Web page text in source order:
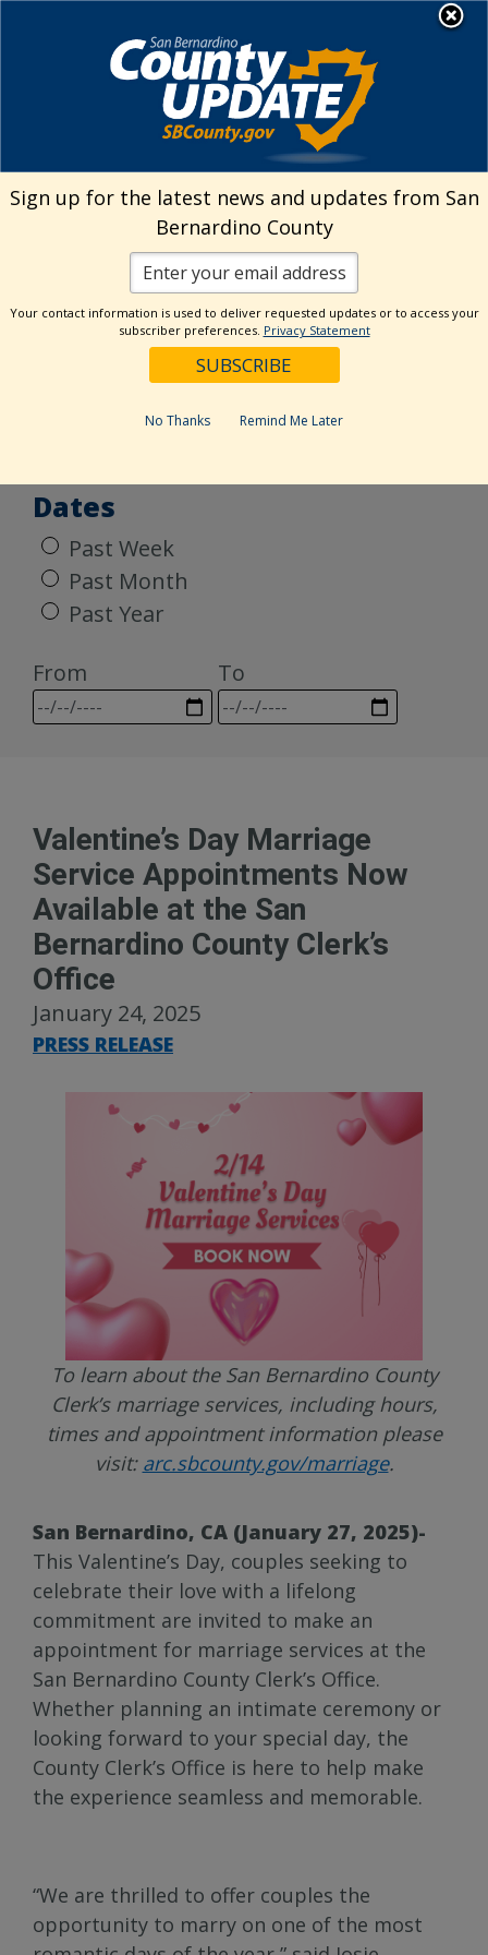
Josie Gonzales | Assessor-
Recorder-County Clerk
Search
Categories
#TBT Video Series
Dates
Past Week
Past Month
Past Year
From
To
Valentine’s Day Marriage
Service Appointments Now
Available at the San
Bernardino County Clerk’s
Office
January 24, 2025
PRESS RELEASE
To learn about the San Bernardino County
Clerk’s marriage services, including hours,
times and appointment information please
visit: arc.sbcounty.gov/marriage.
San Bernardino, CA (January 27, 2025)-
This Valentine’s Day, couples seeking to
celebrate their love with a lifelong
commitment are invited to make an
appointment for marriage services at the
San Bernardino County Clerk’s Office.
Whether planning an intimate ceremony or
looking forward to your special day, the
County Clerk’s Office is here to help make
the experience seamless and memorable.
“We are thrilled to offer couples the
opportunity to marry on one of the most
Sign up for the latest news and updates from San
Bernardino County
Your contact information is used to deliver requested updates or to access your
subscriber preferences. Privacy Statement
No Thanks Remind Me Later